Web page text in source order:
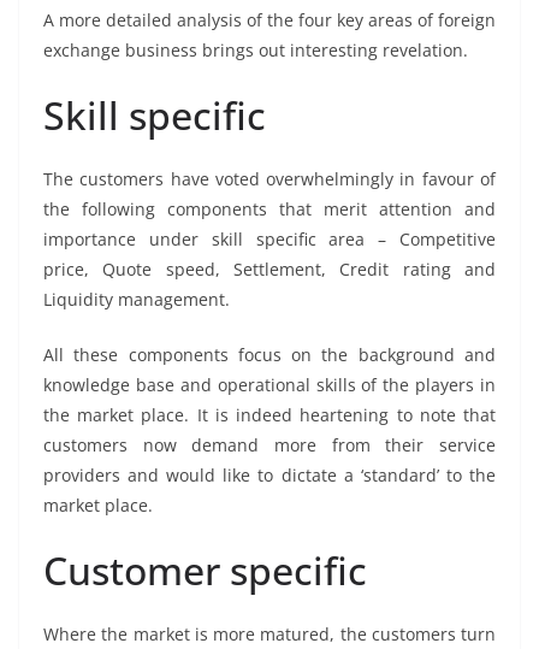
A more detailed analysis of the four key areas of foreign
exchange business brings out interesting revelation.
Skill specific
The customers have voted overwhelmingly in favour of
the following components that merit attention and
importance under skill specific area – Competitive
price, Quote speed, Settlement, Credit rating and
Liquidity management.
All these components focus on the background and
knowledge base and operational skills of the players in
the market place. It is indeed heartening to note that
customers now demand more from their service
providers and would like to dictate a ‘standard’ to the
market place.
Customer specific
Where the market is more matured, the customers turn